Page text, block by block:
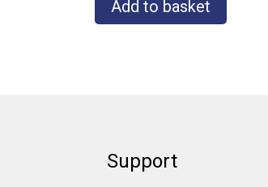
Add to basket
Support